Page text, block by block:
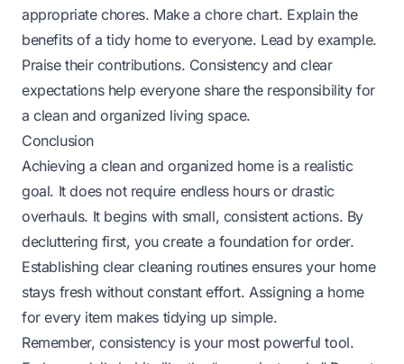
appropriate chores. Make a chore chart. Explain the
benefits of a tidy home to everyone. Lead by example.
Praise their contributions. Consistency and clear
expectations help everyone share the responsibility for
a clean and organized living space.
Conclusion
Achieving a clean and organized home is a realistic
goal. It does not require endless hours or drastic
overhauls. It begins with small, consistent actions. By
decluttering first, you create a foundation for order.
Establishing clear cleaning routines ensures your home
stays fresh without constant effort. Assigning a home
for every item makes tidying up simple.
Remember, consistency is your most powerful tool.